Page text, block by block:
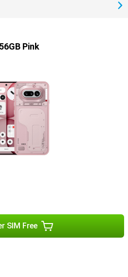
and bumps. So you choose a
Pink
SIM Free